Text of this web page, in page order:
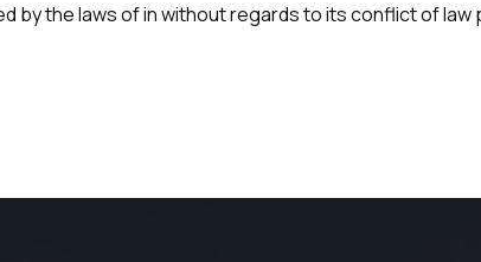
by the laws of in without regards to its conflict of law